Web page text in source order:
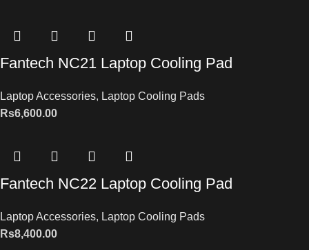
Fantech NC21 Laptop Cooling Pad
Laptop Accessories, Laptop Cooling Pads
Rs6,600.00
Fantech NC22 Laptop Cooling Pad
Laptop Accessories, Laptop Cooling Pads
Rs8,400.00